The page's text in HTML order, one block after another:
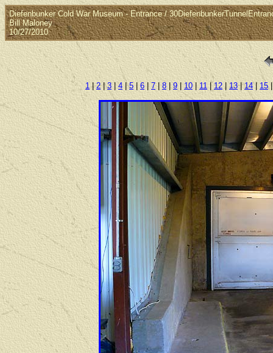
Diefenbunker Cold War Museum - Entrance /
Bill Maloney
10/27/2010
1|2|3|4 |5 | 6 7 8 |9 10| 11 |12 | 13|14| 15